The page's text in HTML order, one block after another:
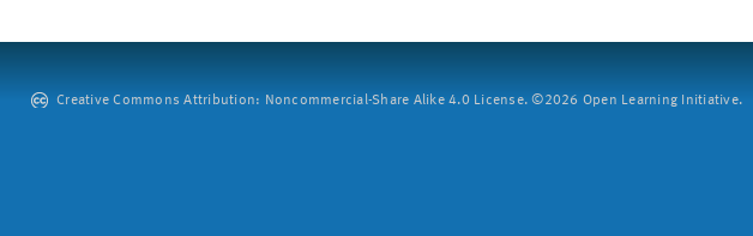
Creative Commons Attribution: Noncommercial-Share Alike 4.0 License. ©2026 Open Learning Initiative.